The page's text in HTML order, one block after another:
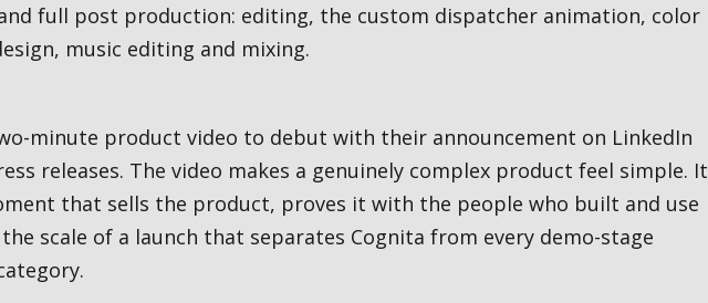
full post production: editing, the custom dispatcher animation, color
music editing and mixing.
minute product video to debut with their announcement on LinkedIn
releases. The video makes a genuinely complex product feel simple. It
that sells the product, proves it with the people who built and use
scale of a launch that separates Cognita from every demo-stage